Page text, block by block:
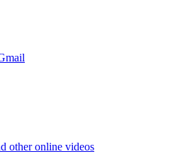
other online videos